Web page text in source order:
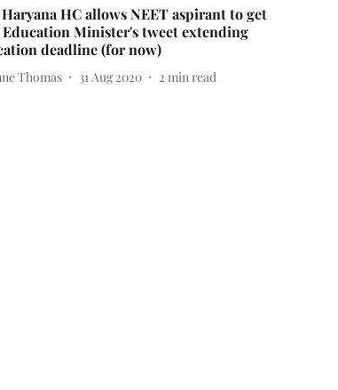
HC allows NEET aspirant to get
Minister's tweet extending
deadline (for now)
Thomas 31 Aug 2020 2 min read